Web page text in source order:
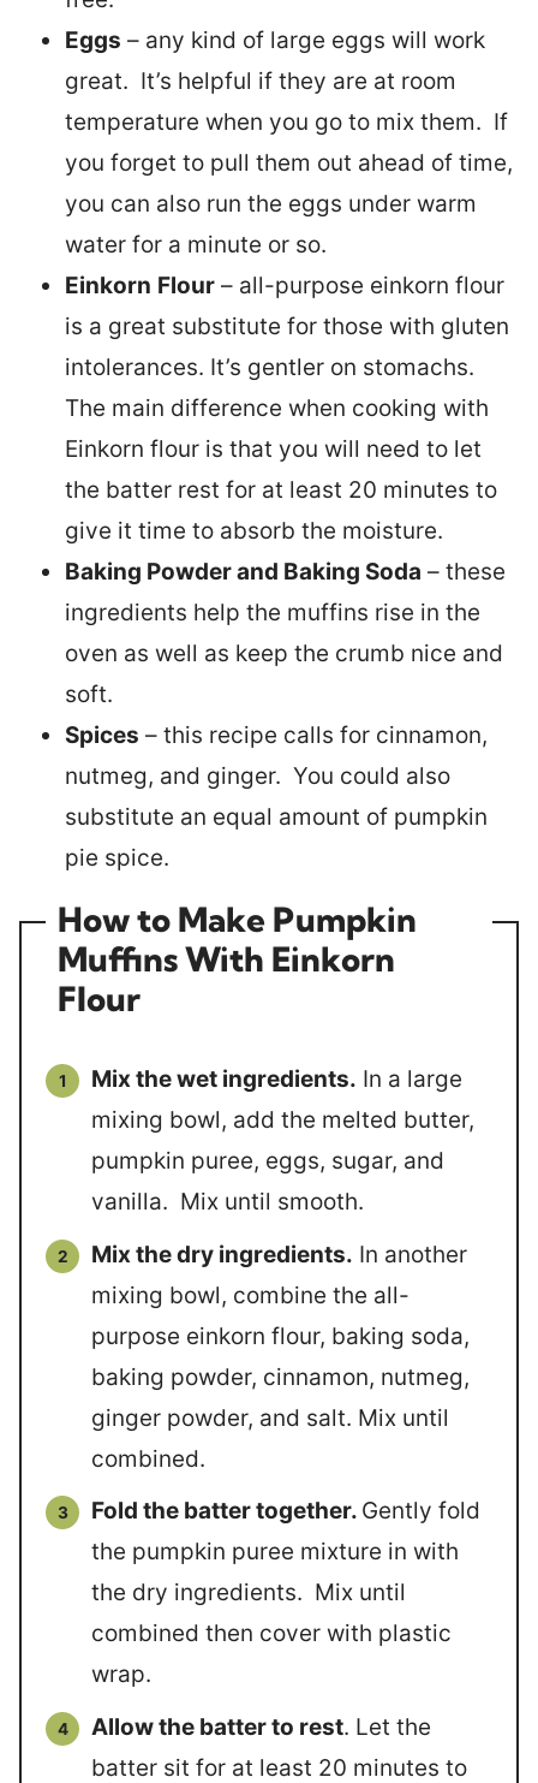
Eggs – any kind of large eggs will work
great. It’s helpful if they are at room
temperature when you go to mix them. If
you forget to pull them out ahead of time,
you can also run the eggs under warm
water for a minute or so.
Einkorn Flour – all-purpose einkorn flour
is a great substitute for those with gluten
intolerances. It’s gentler on stomachs.
The main difference when cooking with
Einkorn flour is that you will need to let
the batter rest for at least 20 minutes to
give it time to absorb the moisture.
Baking Powder and Baking Soda – these
ingredients help the muffins rise in the
oven as well as keep the crumb nice and
soft.
Spices – this recipe calls for cinnamon,
nutmeg, and ginger. You could also
substitute an equal amount of pumpkin
pie spice.
How to Make Pumpkin
Muffins With Einkorn
Flour
Mix the wet ingredients. In a large
mixing bowl, add the melted butter,
pumpkin puree, eggs, sugar, and
vanilla. Mix until smooth.
Mix the dry ingredients. In another
mixing bowl, combine the all-
purpose einkorn flour, baking soda,
baking powder, cinnamon, nutmeg,
ginger powder, and salt. Mix until
combined.
Fold the batter together. Gently fold
the pumpkin puree mixture in with
the dry ingredients. Mix until
combined then cover with plastic
wrap.
Allow the batter to rest. Let the
batter sit for at least 20 minutes to